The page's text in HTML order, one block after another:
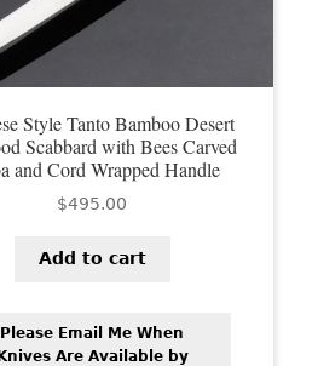
Style Tanto Bamboo Desert
Scabbard with Bees Carved
and Cord Wrapped Handle
$495.00
Add to cart
Please Email Me When
Are Available by